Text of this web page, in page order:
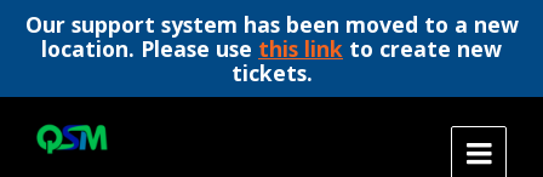
Our support system has been moved to a new
location. Please use this link to create new
tickets.
content
main
footer